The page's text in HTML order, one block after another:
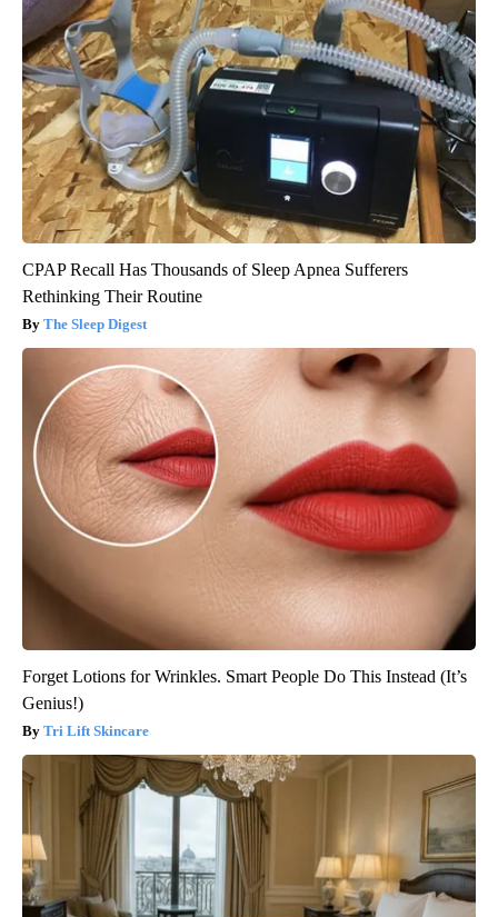
CPAP Recall Has Thousands of Sleep Apnea Sufferers
Rethinking Their Routine
The Sleep Digest
Forget Lotions for Wrinkles. Smart People Do This Instead (It’s
Genius!)
Tri Lift Skincare